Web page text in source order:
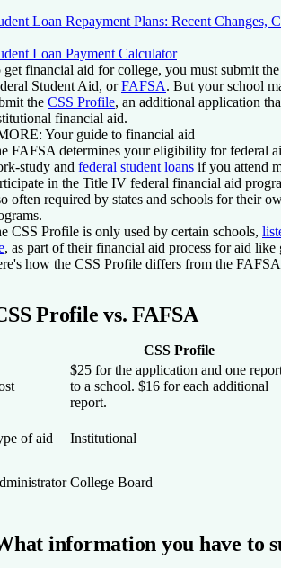
Loan Repayment Plans: Recent Changes,
Loan Payment Calculator
get financial aid for college, you must submit
Student Aid, orFAFSA. But your school
the CSS Profile, an additional application
financial aid.
Your guide to financial aid
FAFSA determines your eligibility for federal
study and federal student loans if you attend
in the Title IV federal financial aid
often required by states and schools for their
CSS Profile is only used by certain schools,
, as part of their financial aid process for aid like
how the CSS Profile differs from the
Profile vs. FAFSA
CSS Profile
$25 for the application and one
to a school. $16 for each additional
report.
of aid Institutional
College Board
information you have to